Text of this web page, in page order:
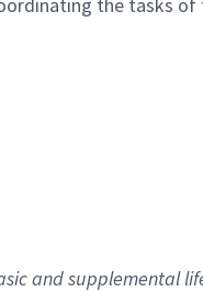
and supplemental